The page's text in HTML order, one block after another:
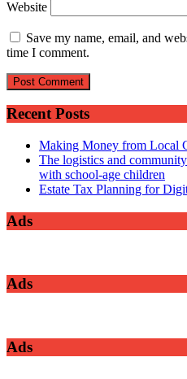
Website
Save my name, email, and
time I comment.
Recent Posts
Making Money from Local
The logistics and
with school-age children
Estate Tax Planning for
Ads
Ads
Ads